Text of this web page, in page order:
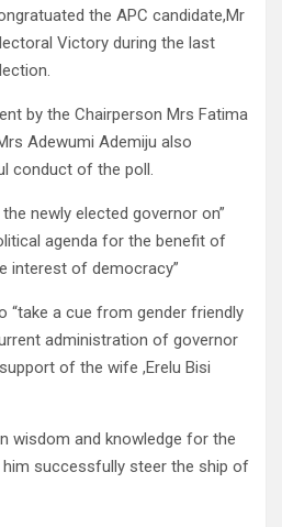
the APC candidate,Mr
Victory during the last
by the Chairperson Mrs Fatima
Adewumi Ademiju also
conduct of the poll.
newly elected governor on”
agenda for the benefit of
interest of democracy”
“take a cue from gender friendly
administration of governor
of the wife ,Erelu Bisi
wisdom and knowledge for the
successfully steer the ship of